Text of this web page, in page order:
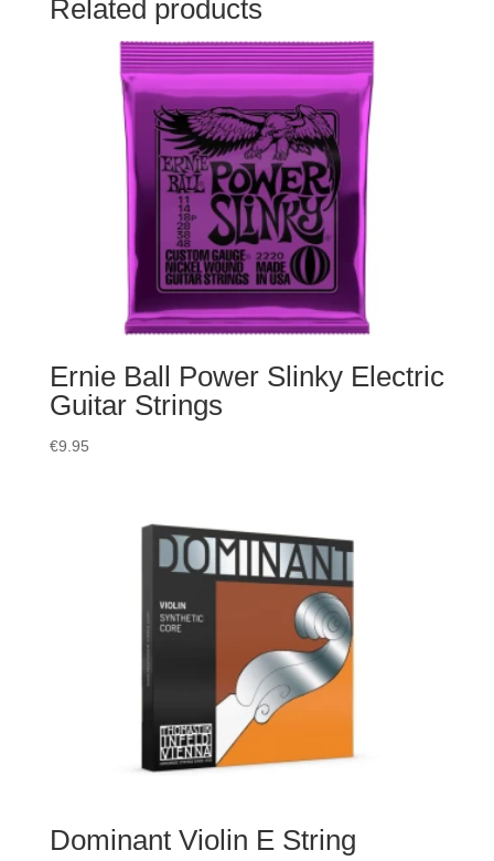
Related products
Ernie Ball Power Slinky Electric
Guitar Strings
€9.95
Dominant Violin E String